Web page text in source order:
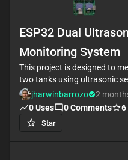
Also, there needs to be a
ESP32 Dual
Monitoring System
This project is designed to
two tanks using ultrasonic
the ESP32 microcontroller.
processing power and
support automated water
jharwinbarrozo
2
0Uses 0Comments 6
Star